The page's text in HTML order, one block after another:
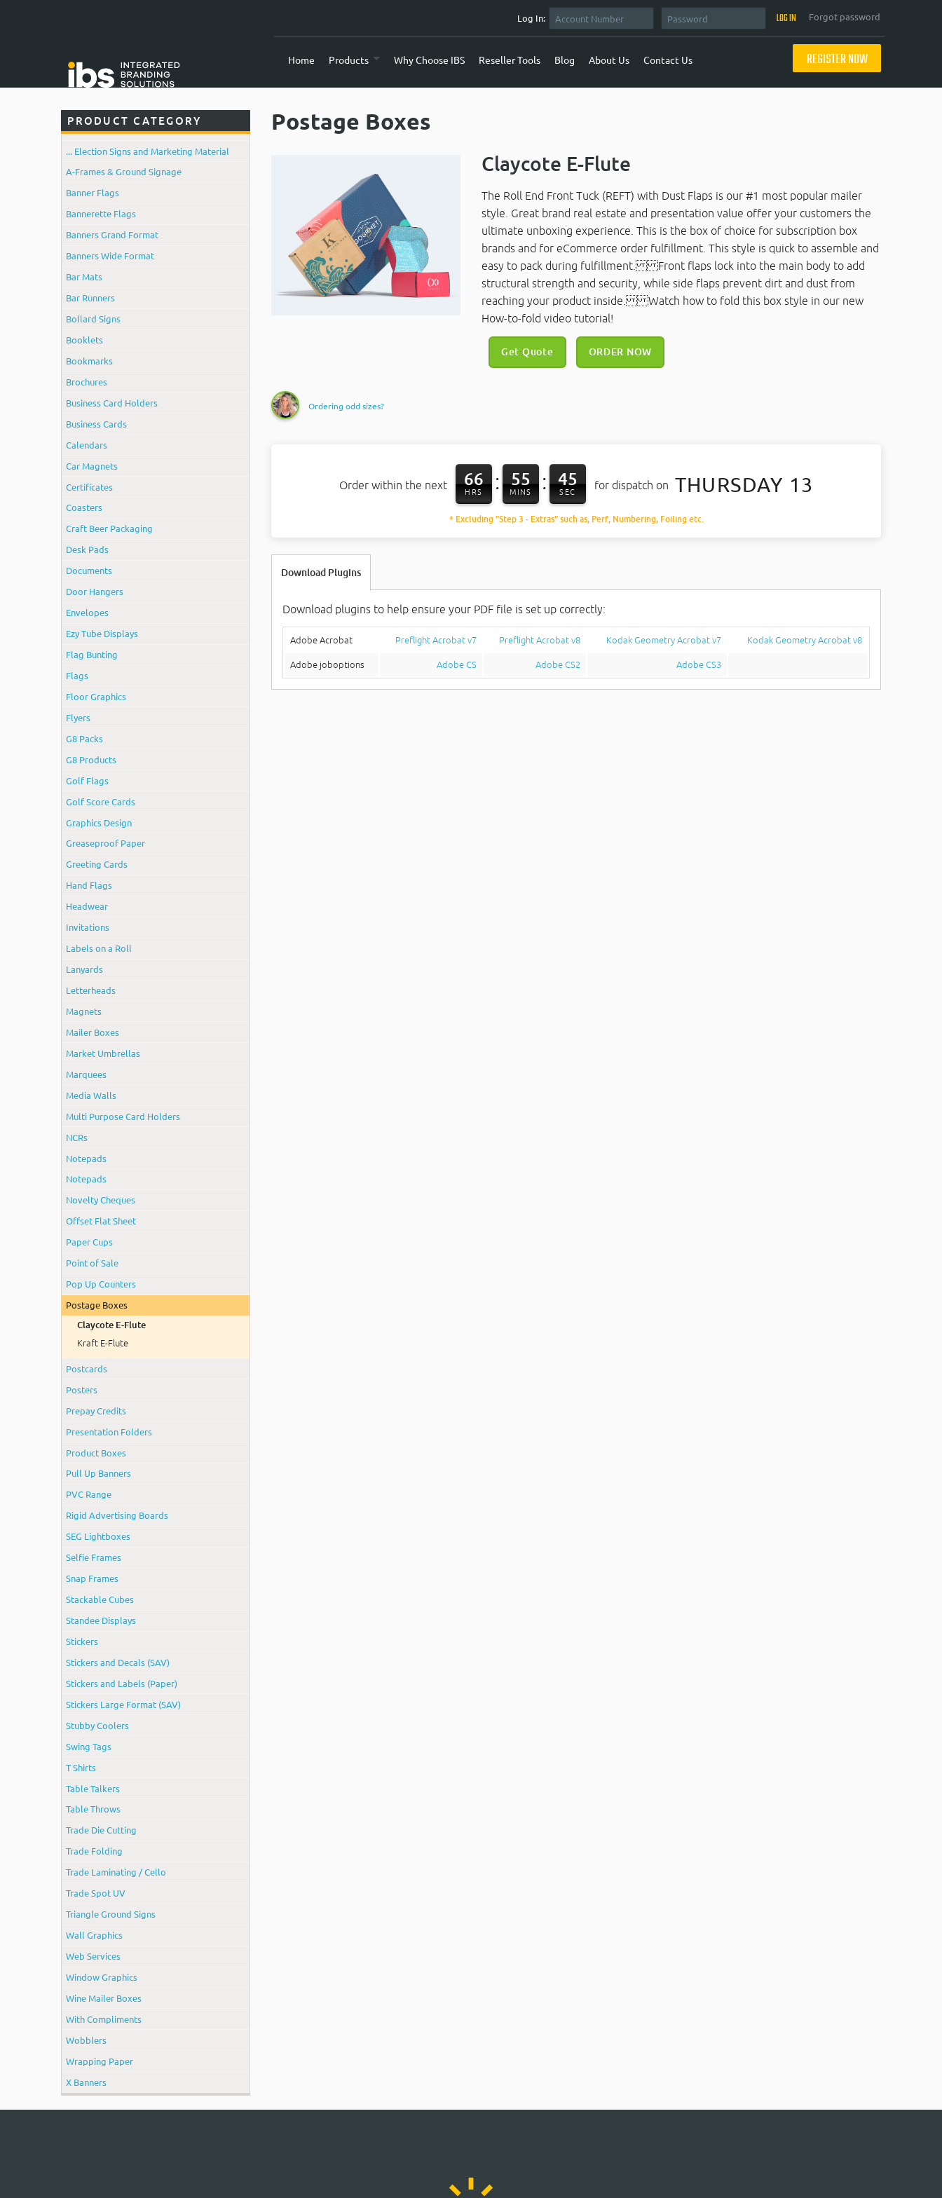
Log In: Forgot password
Home Products Why Choose IBS Reseller Tools Blog About Us Contact Us REGISTER NOW
PRODUCT CATEGORY
... Election Signs and Marketing Material
A-Frames & Ground Signage
Banner Flags
Bannerette Flags
Banners Grand Format
Banners Wide Format
Bar Mats
Bar Runners
Bollard Signs
Booklets
Bookmarks
Brochures
Business Card Holders
Business Cards
Calendars
Car Magnets
Certificates
Coasters
Craft Beer Packaging
Desk Pads
Documents
Door Hangers
Envelopes
Ezy Tube Displays
Flag Bunting
Flags
Floor Graphics
Flyers
G8 Packs
G8 Products
Golf Flags
Golf Score Cards
Graphics Design
Greaseproof Paper
Greeting Cards
Hand Flags
Headwear
Invitations
Labels on a Roll
Lanyards
Letterheads
Magnets
Mailer Boxes
Market Umbrellas
Marquees
Media Walls
Multi Purpose Card Holders
NCRs
Notepads
Notepads
Novelty Cheques
Offset Flat Sheet
Paper Cups
Point of Sale
Pop Up Counters
Postage Boxes
Claycote E-Flute
Kraft E-Flute
Postcards
Posters
Prepay Credits
Presentation Folders
Product Boxes
Pull Up Banners
PVC Range
Rigid Advertising Boards
SEG Lightboxes
Selfie Frames
Snap Frames
Stackable Cubes
Standee Displays
Stickers
Stickers and Decals (SAV)
Stickers and Labels (Paper)
Stickers Large Format (SAV)
Stubby Coolers
Swing Tags
T Shirts
Table Talkers
Table Throws
Trade Die Cutting
Trade Folding
Trade Laminating / Cello
Trade Spot UV
Triangle Ground Signs
Wall Graphics
Web Services
Window Graphics
Wine Mailer Boxes
With Compliments
Wobblers
Wrapping Paper
X Banners
Postage Boxes
Claycote E-Flute
The Roll End Front Tuck (REFT) with Dust Flaps is our #1 most popular mailer
style. Great brand real estate and presentation value offer your customers the
ultimate unboxing experience. This is the box of choice for subscription box
brands and for eCommerce order fulfillment. This style is quick to assemble and
easy to pack during fulfillment. Front flaps lock into the main body to add
structural strength and security, while side flaps prevent dirt and dust from
reaching your product inside. Watch how to fold this box style in our new
How-to-fold video tutorial!
Get Quote ORDER NOW
Ordering odd sizes?
Order within the next 66
HRS : 55
MINS : 44
SEC
for dispatch on THURSDAY 13
* Excluding "Step 3 - Extras" such as, Perf, Numbering, Foiling etc.
Download Plugins
Download plugins to help ensure your PDF file is set up correctly:
Adobe Acrobat Preflight Acrobat v7 Preflight Acrobat v8 Kodak Geometry Acrobat v7 Kodak Geometry Acrobat v8
Adobe joboptions Adobe CS Adobe CS2 Adobe CS3